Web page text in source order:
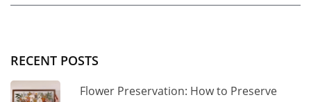
RECENT POSTS
Flower Preservation: How to Preserve